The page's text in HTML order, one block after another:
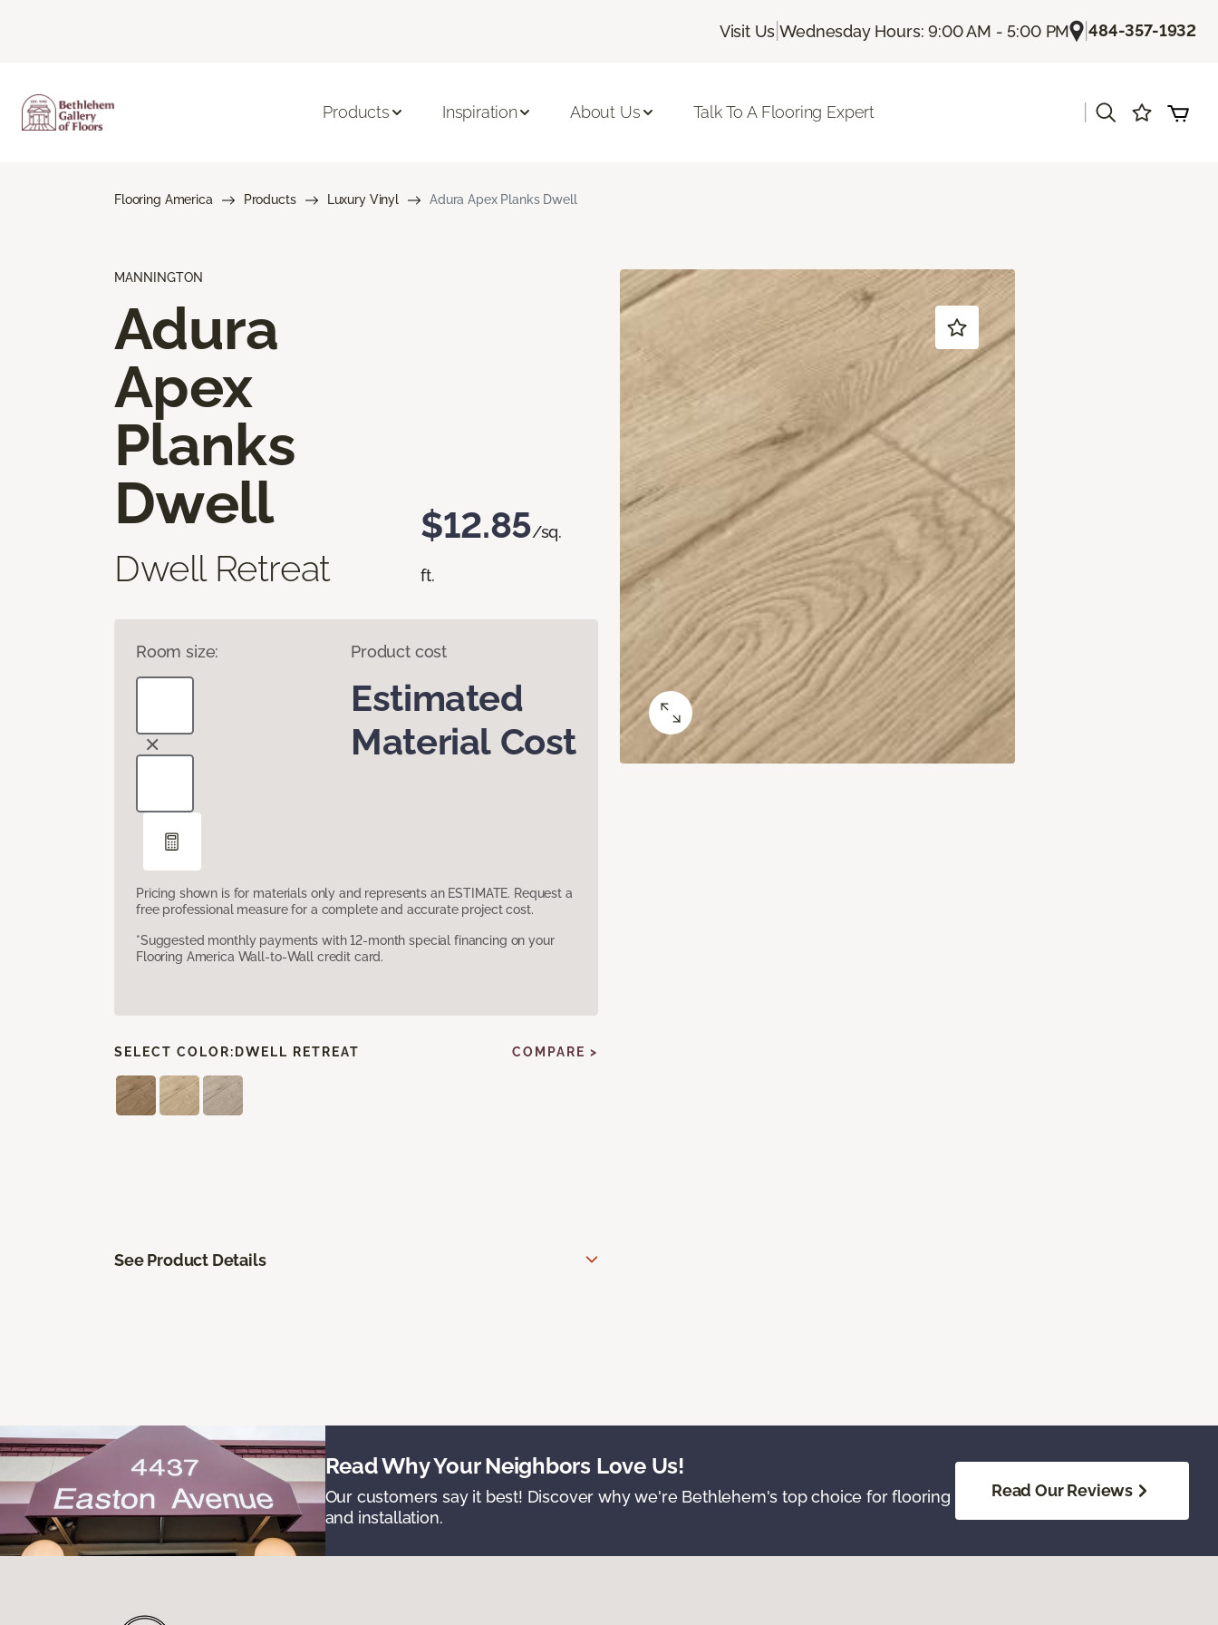
Visit Us |Wednesday Hours: 9:00 AM - 5:00 PM |484-357-1932
Products Inspiration About Us Talk To A Flooring Expert
Flooring America Products Luxury Vinyl Adura Apex Planks Dwell
MANNINGTON
Adura
Apex
Planks
Dwell
Dwell Retreat
$12.85/sq.
ft.
Room size: Product cost
Estimated
Material Cost
Pricing shown is for materials only and represents an ESTIMATE. Request a
free professional measure for a complete and accurate project cost.
*Suggested monthly payments with 12-month special financing on your
Flooring America Wall-to-Wall credit card.
SELECT COLOR: DWELL RETREAT COMPARE >
See Product Details
Read Why Your Neighbors Love Us!
Our customers say it best! Discover why we're Bethlehem's top choice for flooring
and installation.
Read Our Reviews